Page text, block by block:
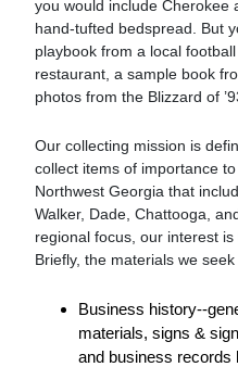
you would include Cherokee
hand-tufted bedspread. But
playbook from a local
restaurant, a sample book
photos from the Blizzard of
Our collecting mission is
collect items of importance
Northwest Georgia that
Walker, Dade, Chattooga,
regional focus, our interest
Briefly, the materials we
Business history--
materials, signs &
and business records